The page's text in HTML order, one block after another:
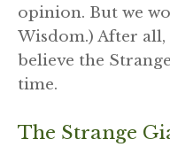
opinion. But we
Wisdom.) After
believe the
time.
The Strange